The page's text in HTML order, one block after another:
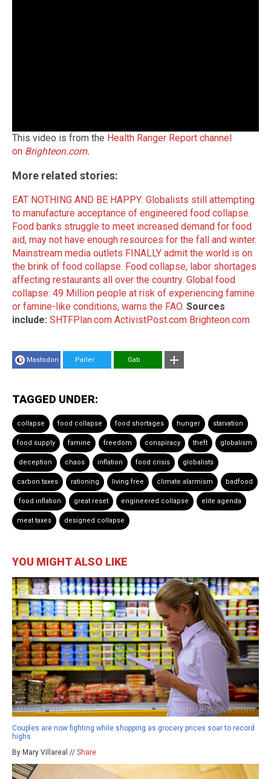
This video is from the Health Ranger Report channel
on Brighteon.com.
More related stories:
EAT NOTHING AND BE HAPPY: Globalists still attempting
to manufacture acceptance of engineered food collapse.
Food banks struggle to meet increased demand for food
aid, may not have enough resources for the fall and winter.
Mainstream media outlets FINALLY admit the world is on
the brink of food collapse. Food collapse, labor shortages
affecting restaurants all over the country. Global food
collapse: 49 Million people at risk of experiencing famine
or famine-like conditions, warns the FAO. Sources
include: SHTFPlan.com ActivistPost.com Brighteon.com
Mastodon Parler Gab
TAGGED UNDER:
collapse food collapse food shortages hunger starvation
food supply famine freedom conspiracy theft globalism
deception chaos inflation food crisis globalists
carbon taxes rationing living free climate alarmism badfood
food inflation great reset engineered collapse elite agenda
meat taxes designed collapse
YOU MIGHT ALSO LIKE
Couples are now fighting while shopping as grocery prices soar to record
highs
By Mary Villareal // Share